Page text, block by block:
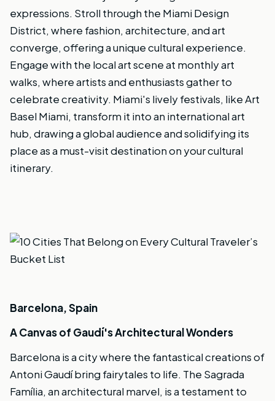
expressions. Stroll through the Miami Design
District, where fashion, architecture, and art
converge, offering a unique cultural experience.
Engage with the local art scene at monthly art
walks, where artists and enthusiasts gather to
celebrate creativity. Miami's lively festivals, like Art
Basel Miami, transform it into an international art
hub, drawing a global audience and solidifying its
place as a must-visit destination on your cultural
itinerary.
Barcelona, Spain
A Canvas of Gaudí's Architectural Wonders
Barcelona is a city where the fantastical creations of
Antoni Gaudí bring fairytales to life. The Sagrada
Família, an architectural marvel, is a testament to